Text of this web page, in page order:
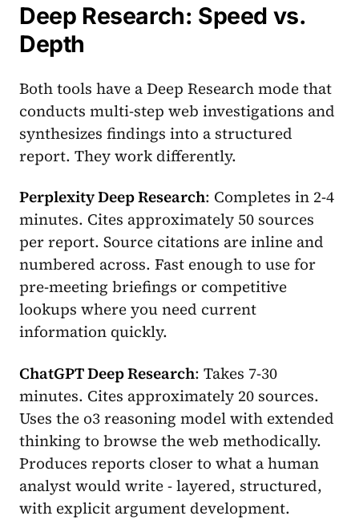
Deep Research: Speed vs.
Depth
Both tools have a Deep Research mode that
conducts multi-step web investigations and
synthesizes findings into a structured
report. They work differently.
Perplexity Deep Research: Completes in 2-4
minutes. Cites approximately 50 sources
per report. Source citations are inline and
numbered across. Fast enough to use for
pre-meeting briefings or competitive
lookups where you need current
information quickly.
ChatGPT Deep Research: Takes 7-30
minutes. Cites approximately 20 sources.
Uses the o3 reasoning model with extended
thinking to browse the web methodically.
Produces reports closer to what a human
analyst would write - layered, structured,
with explicit argument development.